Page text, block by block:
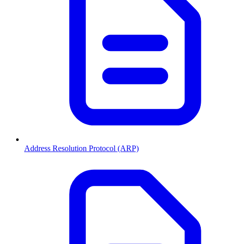
Address Resolution Protocol (ARP)